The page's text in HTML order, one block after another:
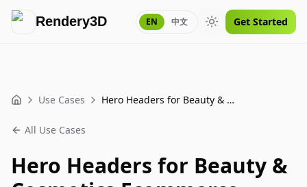
Rendery3D EN 中文 Toggle theme
Get Started
Home Use Cases Hero Headers for Beauty & Cosmetics Ecommerce
All Use Cases
Hero Headers for Beauty &